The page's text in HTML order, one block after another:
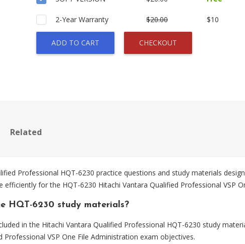
2-Year Warranty $20.00 $10
ADD TO CART CHECKOUT
Related
Professional HQT-6230 practice questions and study materials
for the HQT-6230 Hitachi Vantara Qualified Professional VSP
HQT-6230 study materials?
in the Hitachi Vantara Qualified Professional HQT-6230 study
VSP One File Administration exam objectives.